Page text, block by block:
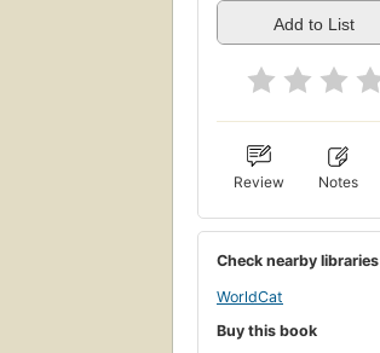
Add to List
Review Notes
Check nearby libraries
WorldCat
Buy this book